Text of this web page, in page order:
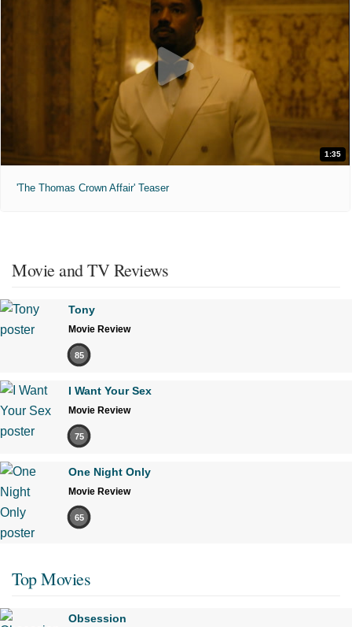
1:35
'The Thomas Crown Affair' Teaser
Movie and TV Reviews
Tony
Movie Review
85
I Want Your Sex
Movie Review
75
One Night Only
Movie Review
65
Top Movies
Obsession